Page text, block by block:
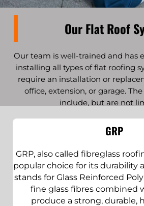
Our Flat Roof
Our team is well-trained and has
installing all types of flat roofing
require an installation or
office, extension, or garage.
include, but are not
GRP
GRP, also called fibreglass
popular choice for its durability
stands for Glass Reinforced
fine glass fibres combined
produce a strong, durable,